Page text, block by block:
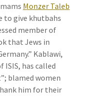
Monzer Taleb
to give khutbahs
member of
that Jews in
Kablawi,
ISIS, has called
blamed women
him for their